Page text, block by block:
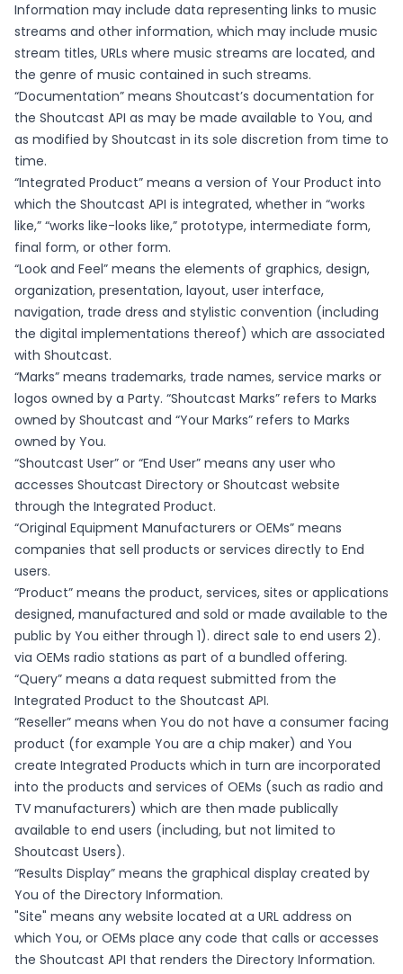
Information may include data representing links to music
streams and other information, which may include music
stream titles, URLs where music streams are located, and
the genre of music contained in such streams.
“Documentation” means Shoutcast’s documentation for
the Shoutcast API as may be made available to You, and
as modified by Shoutcast in its sole discretion from time to
time.
“Integrated Product” means a version of Your Product into
which the Shoutcast API is integrated, whether in “works
like,” “works like-looks like,” prototype, intermediate form,
final form, or other form.
“Look and Feel” means the elements of graphics, design,
organization, presentation, layout, user interface,
navigation, trade dress and stylistic convention (including
the digital implementations thereof) which are associated
with Shoutcast.
“Marks” means trademarks, trade names, service marks or
logos owned by a Party. “Shoutcast Marks” refers to Marks
owned by Shoutcast and “Your Marks” refers to Marks
owned by You.
“Shoutcast User” or “End User” means any user who
accesses Shoutcast Directory or Shoutcast website
through the Integrated Product.
“Original Equipment Manufacturers or OEMs” means
companies that sell products or services directly to End
users.
“Product” means the product, services, sites or applications
designed, manufactured and sold or made available to the
public by You either through 1). direct sale to end users 2).
via OEMs radio stations as part of a bundled offering.
“Query” means a data request submitted from the
Integrated Product to the Shoutcast API.
“Reseller” means when You do not have a consumer facing
product (for example You are a chip maker) and You
create Integrated Products which in turn are incorporated
into the products and services of OEMs (such as radio and
TV manufacturers) which are then made publically
available to end users (including, but not limited to
Shoutcast Users).
“Results Display” means the graphical display created by
You of the Directory Information.
"Site" means any website located at a URL address on
which You, or OEMs place any code that calls or accesses
the Shoutcast API that renders the Directory Information.